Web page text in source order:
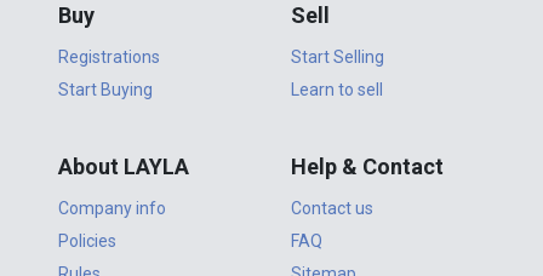
Buy
Registrations
Start Buying
Sell
Start Selling
Learn to sell
About LAYLA
Company info
Policies
Help & Contact
Contact us
FAQ